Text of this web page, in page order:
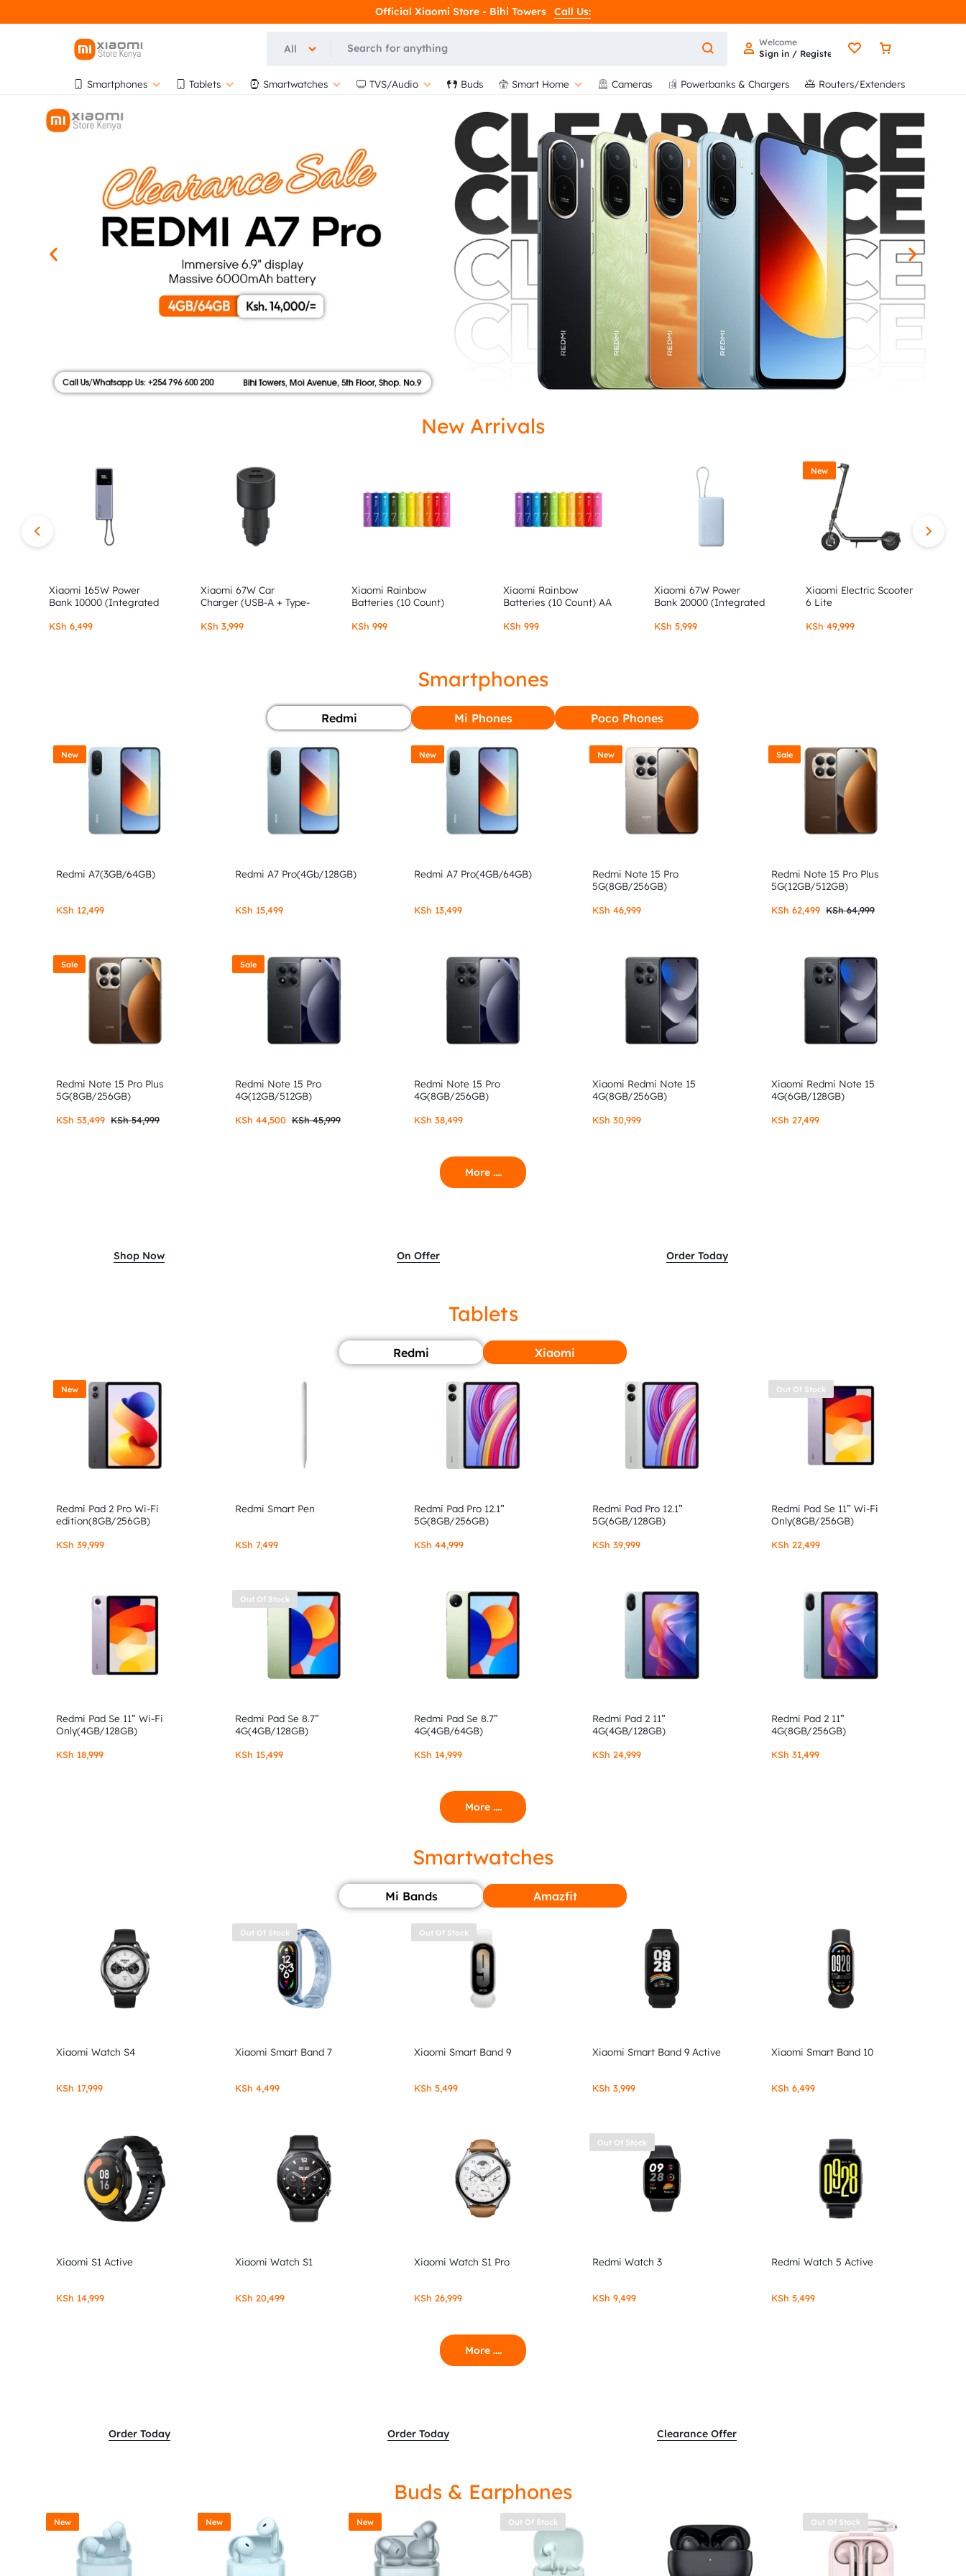
Official Xiaomi Store - Bihi Towers Call Us:
OFFICIAL
XIAOMI
STORE
KENYA
|
AUTHORISED
STORE
OFFICIAL
XIAOMI
KENYA
BIHI
TOWERS,
SHOP
NO.9
MOI
SHOP
XIAOMI,
REDMI
GADGETS
&
ACCESSORIES.
All
Welcome
Sign in / Register
Smartphones Tablets Smartwatches TVS/Audio Buds Smart Home Cameras Powerbanks & Chargers Routers/Extenders
New Arrivals
Xiaomi 165W Power
Bank 10000 (Integrated
KSh 6,499
Xiaomi 67W Car
Charger (USB-A + Type-
KSh 3,999
Xiaomi Rainbow
Batteries (10 Count)
KSh 999
Xiaomi Rainbow
Batteries (10 Count) AA
KSh 999
Xiaomi 67W Power
Bank 20000 (Integrated
KSh 5,999
New
Xiaomi Electric Scooter
6 Lite
KSh 49,999
Smartphones
Redmi Mi Phones Poco Phones
New
Redmi A7(3GB/64GB)
KSh 12,499
Redmi A7 Pro(4Gb/128GB)
KSh 15,499
New
Redmi A7 Pro(4GB/64GB)
KSh 13,499
New
Redmi Note 15 Pro
5G(8GB/256GB)
KSh 46,999
Sale
Redmi Note 15 Pro Plus
5G(12GB/512GB)
KSh64,999
KSh 62,499
Sale
Redmi Note 15 Pro Plus
5G(8GB/256GB)
KSh54,999
KSh 53,499
Sale
Redmi Note 15 Pro
4G(12GB/512GB)
KSh45,999
KSh 44,500
Redmi Note 15 Pro
4G(8GB/256GB)
KSh 38,499
Xiaomi Redmi Note 15
4G(8GB/256GB)
KSh 30,999
Xiaomi Redmi Note 15
4G(6GB/128GB)
KSh 27,499
More ....
Shop Now On Offer Order Today
Tablets
Redmi Xiaomi
New
Redmi Pad 2 Pro Wi-Fi
edition(8GB/256GB)
KSh 39,999
Redmi Smart Pen
KSh 7,499
Redmi Pad Pro 12.1”
5G(8GB/256GB)
KSh 44,999
Redmi Pad Pro 12.1”
5G(6GB/128GB)
KSh 39,999
Out Of Stock
Redmi Pad Se 11” Wi-Fi
Only(8GB/256GB)
KSh 22,499
Redmi Pad Se 11” Wi-Fi
Only(4GB/128GB)
KSh 18,999
Out Of Stock
Redmi Pad Se 8.7”
4G(4GB/128GB)
KSh 15,499
Redmi Pad Se 8.7”
4G(4GB/64GB)
KSh 14,999
Redmi Pad 2 11”
4G(4GB/128GB)
KSh 24,999
Redmi Pad 2 11”
4G(8GB/256GB)
KSh 31,499
More ....
Smartwatches
Mi Bands Amazfit
Xiaomi Watch S4
KSh 17,999
Out Of Stock
Xiaomi Smart Band 7
KSh 4,499
Out Of Stock
Xiaomi Smart Band 9
KSh 5,499
Xiaomi Smart Band 9 Active
KSh 3,999
Xiaomi Smart Band 10
KSh 6,499
Xiaomi S1 Active
KSh 14,999
Xiaomi Watch S1
KSh 20,499
Xiaomi Watch S1 Pro
KSh 26,999
Out Of Stock
Redmi Watch 3
KSh 9,499
Redmi Watch 5 Active
KSh 5,499
More ....
Order Today Order Today Clearance Offer
Buds & Earphones
New New New Out Of Stock Out Of Stock